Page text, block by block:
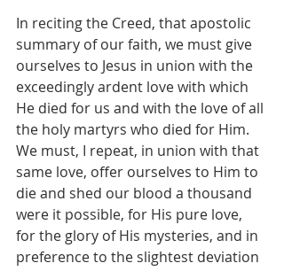
In reciting the Creed, that apostolic
summary of our faith, we must give
ourselves to Jesus in union with the
exceedingly ardent love with which
He died for us and with the love of all
the holy martyrs who died for Him.
We must, I repeat, in union with that
same love, offer ourselves to Him to
die and shed our blood a thousand
were it possible, for His pure love,
for the glory of His mysteries, and in
preference to the slightest deviation